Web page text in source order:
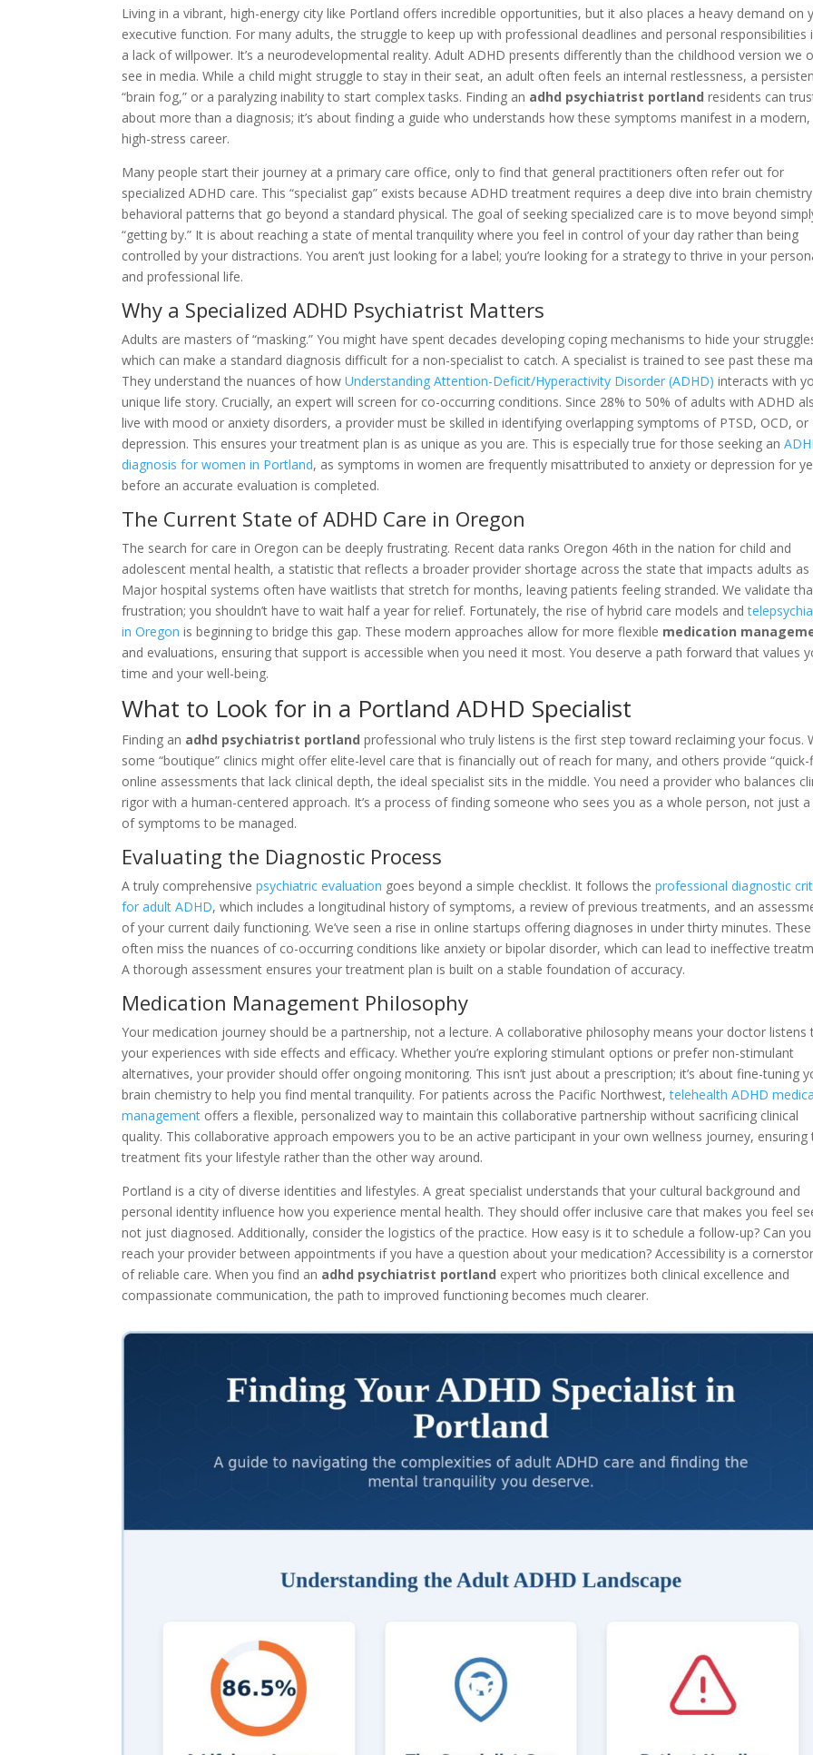
Living in a vibrant, high-energy city like Portland offers incredible opportunities, but it also places a heavy demand on
executive function. For many adults, the struggle to keep up with professional deadlines and personal responsibilities
a lack of willpower. It’s a neurodevelopmental reality. Adult ADHD presents differently than the childhood version we
see in media. While a child might struggle to stay in their seat, an adult often feels an internal restlessness, a
“brain fog,” or a paralyzing inability to start complex tasks. Finding an adhd psychiatrist portland residents can
about more than a diagnosis; it’s about finding a guide who understands how these symptoms manifest in a modern,
high-stress career.
Many people start their journey at a primary care office, only to find that general practitioners often refer out for
specialized ADHD care. This “specialist gap” exists because ADHD treatment requires a deep dive into brain
behavioral patterns that go beyond a standard physical. The goal of seeking specialized care is to move beyond
“getting by.” It is about reaching a state of mental tranquility where you feel in control of your day rather than being
controlled by your distractions. You aren’t just looking for a label; you’re looking for a strategy to thrive in your
and professional life.
Why a Specialized ADHD Psychiatrist Matters
Adults are masters of “masking.” You might have spent decades developing coping mechanisms to hide your
which can make a standard diagnosis difficult for a non-specialist to catch. A specialist is trained to see past these
They understand the nuances of howUnderstanding Attention-Deficit/Hyperactivity Disorder (ADHD) interacts with
unique life story. Crucially, an expert will screen for co-occurring conditions. Since 28% to 50% of adults with ADHD
live with mood or anxiety disorders, a provider must be skilled in identifying overlapping symptoms of PTSD, OCD, or
depression. This ensures your treatment plan is as unique as you are. This is especially true for those seeking an
diagnosis for women in Portland, as symptoms in women are frequently misattributed to anxiety or depression for
before an accurate evaluation is completed.
The Current State of ADHD Care in Oregon
The search for care in Oregon can be deeply frustrating. Recent data ranks Oregon 46th in the nation for child and
adolescent mental health, a statistic that reflects a broader provider shortage across the state that impacts adults as
Major hospital systems often have waitlists that stretch for months, leaving patients feeling stranded. We validate
frustration; you shouldn’t have to wait half a year for relief. Fortunately, the rise of hybrid care models and
in Oregon is beginning to bridge this gap. These modern approaches allow for more flexible medication
and evaluations, ensuring that support is accessible when you need it most. You deserve a path forward that values
time and your well-being.
What to Look for in a Portland ADHD Specialist
Finding an adhd psychiatrist portland professional who truly listens is the first step toward reclaiming your focus.
some “boutique” clinics might offer elite-level care that is financially out of reach for many, and others provide “quick-
online assessments that lack clinical depth, the ideal specialist sits in the middle. You need a provider who balances
rigor with a human-centered approach. It’s a process of finding someone who sees you as a whole person, not just
of symptoms to be managed.
Evaluating the Diagnostic Process
A truly comprehensivepsychiatric evaluation goes beyond a simple checklist. It follows theprofessional diagnostic
for adult ADHD, which includes a longitudinal history of symptoms, a review of previous treatments, and an
of your current daily functioning. We’ve seen a rise in online startups offering diagnoses in under thirty minutes. These
often miss the nuances of co-occurring conditions like anxiety or bipolar disorder, which can lead to ineffective
A thorough assessment ensures your treatment plan is built on a stable foundation of accuracy.
Medication Management Philosophy
Your medication journey should be a partnership, not a lecture. A collaborative philosophy means your doctor listens
your experiences with side effects and efficacy. Whether you’re exploring stimulant options or prefer non-stimulant
alternatives, your provider should offer ongoing monitoring. This isn’t just about a prescription; it’s about fine-tuning
brain chemistry to help you find mental tranquility. For patients across the Pacific Northwest,telehealth ADHD
management offers a flexible, personalized way to maintain this collaborative partnership without sacrificing clinical
quality. This collaborative approach empowers you to be an active participant in your own wellness journey, ensuring
treatment fits your lifestyle rather than the other way around.
Portland is a city of diverse identities and lifestyles. A great specialist understands that your cultural background and
personal identity influence how you experience mental health. They should offer inclusive care that makes you feel
not just diagnosed. Additionally, consider the logistics of the practice. How easy is it to schedule a follow-up? Can you
reach your provider between appointments if you have a question about your medication? Accessibility is a
of reliable care. When you find an adhd psychiatrist portland expert who prioritizes both clinical excellence and
compassionate communication, the path to improved functioning becomes much clearer.